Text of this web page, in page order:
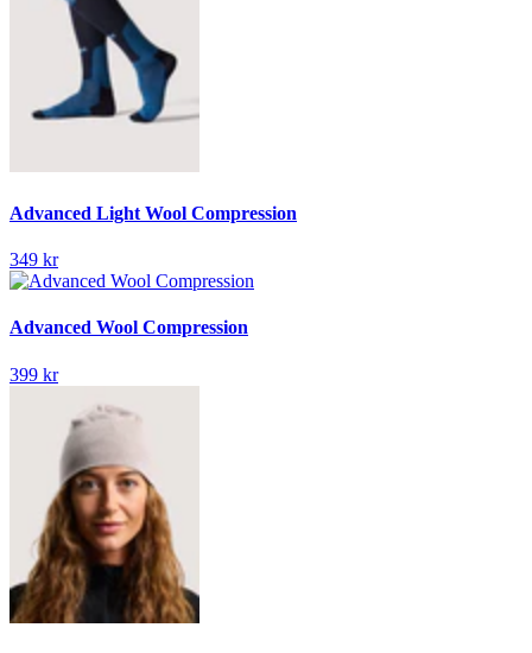
Advanced Light Wool Compression
349 kr
Advanced Wool Compression
399 kr